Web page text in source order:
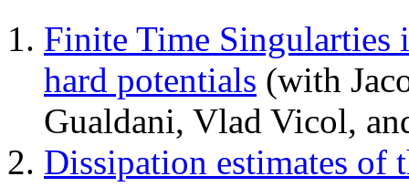
Finite Time Singularties
hard potentials (with
Gualdani, Vlad Vicol,
Dissipation estimates of